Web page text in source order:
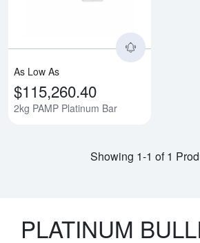
As Low As
$115,260.40
2kg PAMP Platinum Bar
Showing 1-1 of 1
PLATINUM